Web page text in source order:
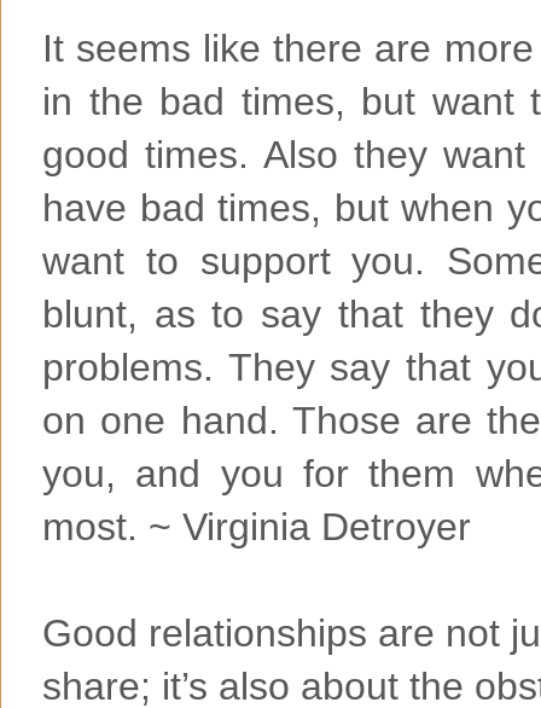
It seems like there are
in the bad times, but want
good times. Also they
have bad times, but when
want to support you.
blunt, as to say that they
problems. They say that
on one hand. Those are
you, and you for them
most. ~ Virginia Detroyer
Good relationships are not
share; it’s also about the